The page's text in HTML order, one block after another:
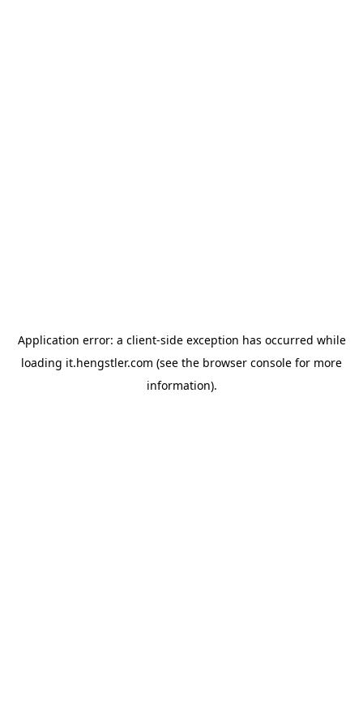
Application error: a client-side exception has occurred while
loading it.hengstler.com (see the browser console for more
information).